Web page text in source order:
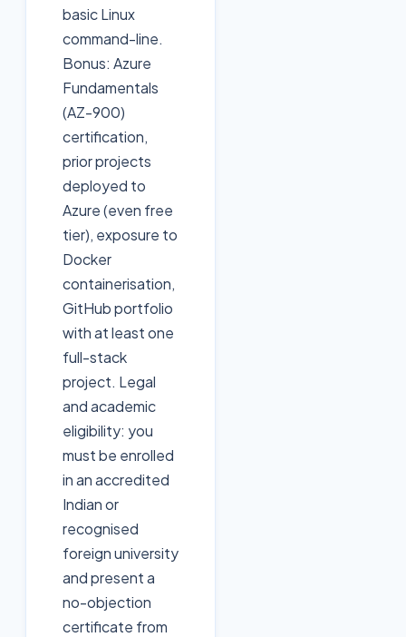
basic Linux
command-line.
Bonus: Azure
Fundamentals
(AZ-900)
certification,
prior projects
deployed to
Azure (even free
tier), exposure to
Docker
containerisation,
GitHub portfolio
with at least one
full-stack
project. Legal
and academic
eligibility: you
must be enrolled
in an accredited
Indian or
recognised
foreign university
and present a
no-objection
certificate from